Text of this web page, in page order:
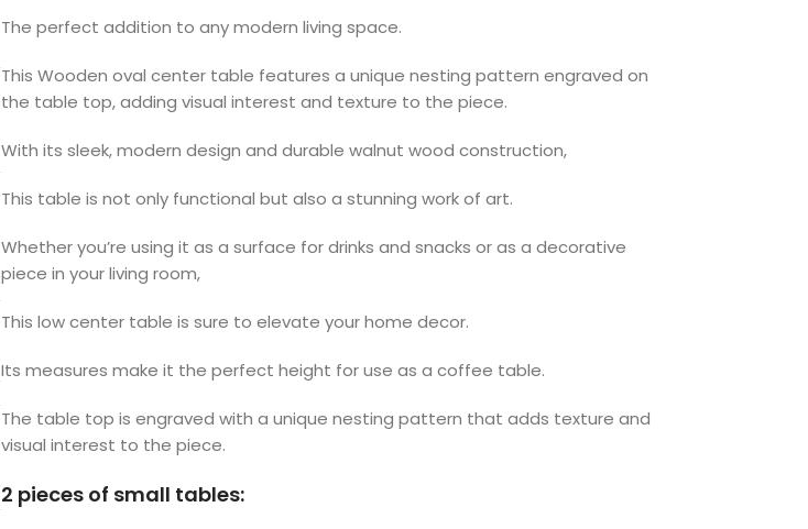
The perfect addition to any modern living space.
This Wooden oval center table features a unique nesting pattern engraved on
the table top, adding visual interest and texture to the piece.
With its sleek, modern design and durable walnut wood construction,
This table is not only functional but also a stunning work of art.
Whether you’re using it as a surface for drinks and snacks or as a decorative
piece in your living room,
This low center table is sure to elevate your home decor.
Its measures make it the perfect height for use as a coffee table.
The table top is engraved with a unique nesting pattern that adds texture and
visual interest to the piece.
2 pieces of small tables: